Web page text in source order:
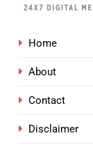
Home
About
Contact
Disclaimer